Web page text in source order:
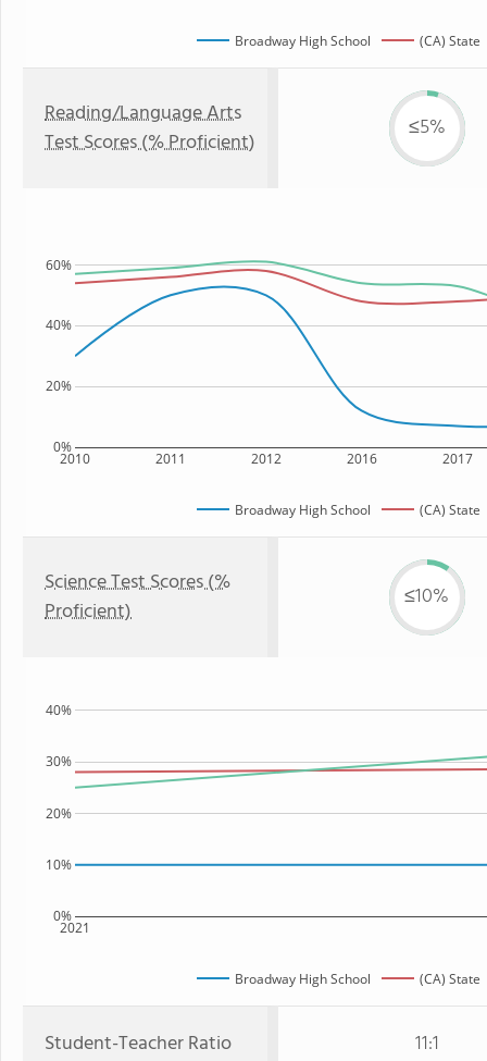
Broadway High School (CA) State
Reading/Language Arts
Test Scores (% Proficient)
≤5%
2010 2011 2012 2016 2017
0%
20%
40%
60%
Broadway High School (CA) State
Science Test Scores (%
Proficient)
≤10%
2021
0%
10%
20%
30%
40%
Broadway High School (CA) State
Student-Teacher Ratio 11:1